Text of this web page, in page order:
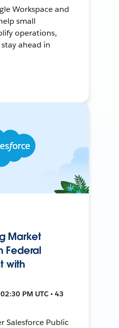
Workspace and
small
operations,
ahead in
Market
Federal
with
PM UTC • 43
Salesforce Public